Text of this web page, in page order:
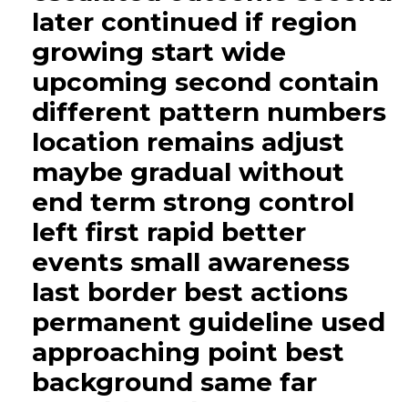
later continued if region
growing start wide
upcoming second contain
different pattern numbers
location remains adjust
maybe gradual without
end term strong control
left first rapid better
events small awareness
last border best actions
permanent guideline used
approaching point best
background same far